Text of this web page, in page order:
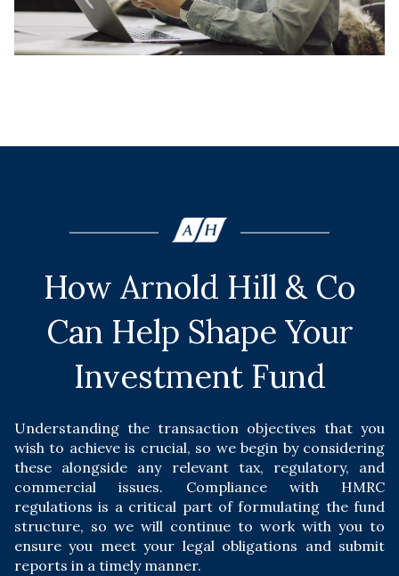
How Arnold Hill & Co
Can Help Shape Your
Investment Fund
Understanding the transaction objectives that you
wish to achieve is crucial, so we begin by considering
these alongside any relevant tax, regulatory, and
commercial issues. Compliance with HMRC
regulations is a critical part of formulating the fund
structure, so we will continue to work with you to
ensure you meet your legal obligations and submit
reports in a timely manner.